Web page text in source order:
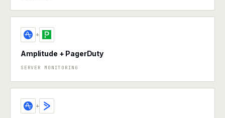
+
Amplitude + PagerDuty
SERVER MONITORING
+